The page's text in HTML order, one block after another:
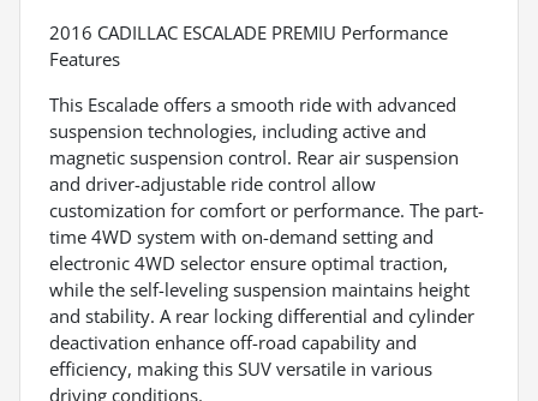
2016 CADILLAC ESCALADE PREMIU Performance
Features
This Escalade offers a smooth ride with advanced
suspension technologies, including active and
magnetic suspension control. Rear air suspension
and driver-adjustable ride control allow
customization for comfort or performance. The part-
time 4WD system with on-demand setting and
electronic 4WD selector ensure optimal traction,
while the self-leveling suspension maintains height
and stability. A rear locking differential and cylinder
deactivation enhance off-road capability and
efficiency, making this SUV versatile in various
driving conditions.